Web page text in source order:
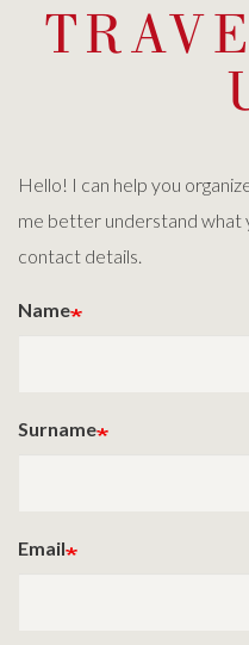
Hello! I can help you
me better understand what
contact details.
Name
Surname
Email